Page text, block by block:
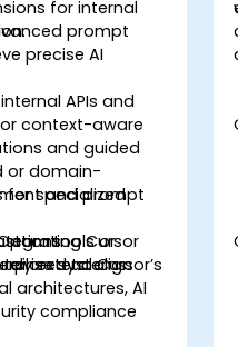
for internal
prompt
precise AI
APIs and
context-aware
or domain-
for specialized
tools or
extend Cursor’s
and guided
and prompt
Cursor
systems.
tailored to align
architectures, AI
compliance